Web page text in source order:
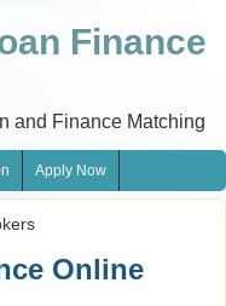
Finance
and Finance Matching
Apply Now
Online